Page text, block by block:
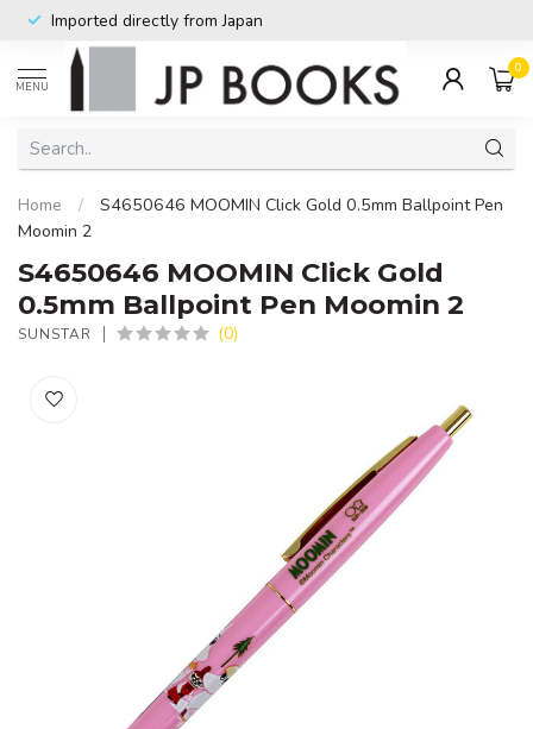
Imported directly from Japan
MENU
0
Home /
S4650646 MOOMIN Click Gold 0.5mm Ballpoint Pen
Moomin 2
S4650646 MOOMIN Click Gold
0.5mm Ballpoint Pen Moomin 2
SUNSTAR (0)